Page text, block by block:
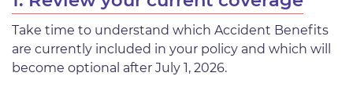
Take time to understand which Accident Benefits
are currently included in your policy and which will
become optional after July 1, 2026.